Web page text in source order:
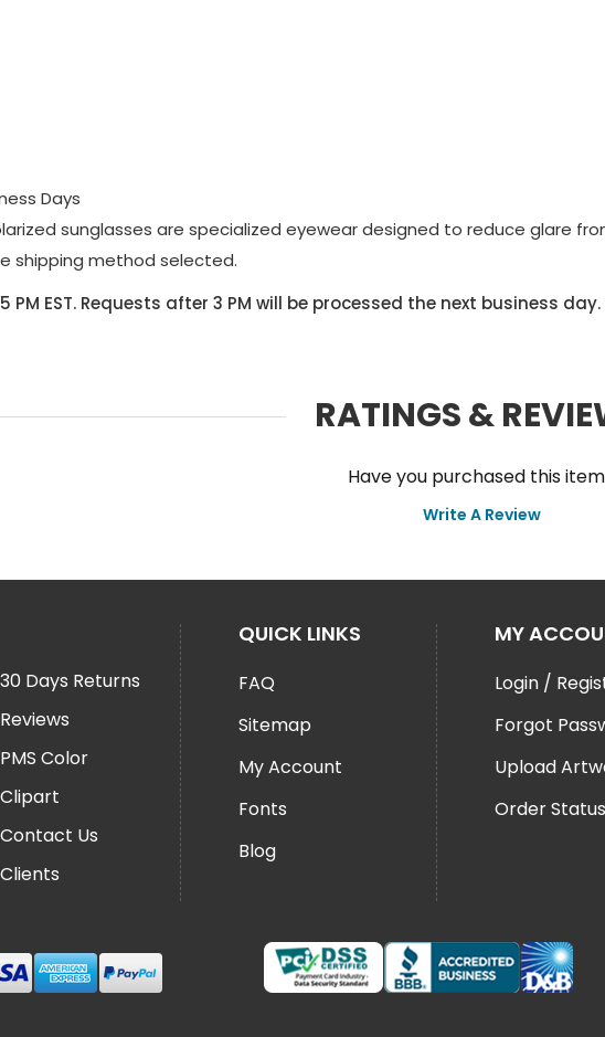
Days
sunglasses are specialized eyewear designed to reduce glare
shipping method selected.
PM EST. Requests after 3 PM will be processed the next business day.
RATINGS &
Have you purchased this
Write A Review
30 Days Returns
Reviews
PMS Color
Clipart
Contact Us
Clients
QUICK LINKS
FAQ
Sitemap
My Account
Fonts
Blog
MY
Login /
Forgot
Upload
Order Status